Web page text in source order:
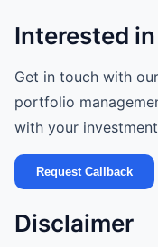
Interested in
Get in touch with
portfolio
with your
Request Callback
Disclaimer